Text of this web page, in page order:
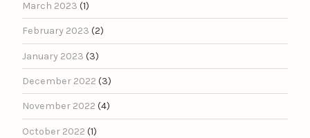
March 2023 (1)
February 2023 (2)
January 2023 (3)
December 2022 (3)
November 2022 (4)
October 2022 (1)